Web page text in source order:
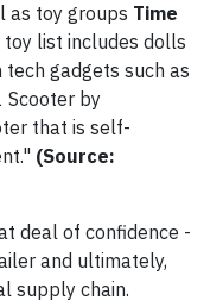
as toy groups Time
toy list includes dolls
tech gadgets such as
Scooter by
that is self-
(Source:
deal of confidence -
and ultimately,
supply chain.